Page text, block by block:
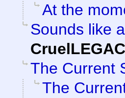
At the
Sounds like
The Current
The